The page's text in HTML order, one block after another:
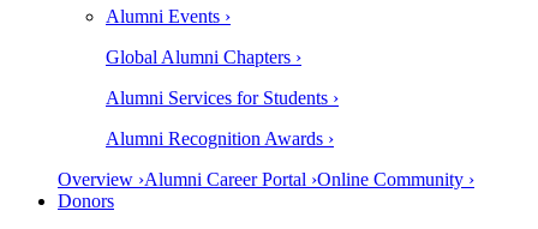
Alumni Events ›
Global Alumni Chapters ›
Alumni Services for Students ›
Alumni Recognition Awards ›
Overview ›Alumni Career Portal ›Online Community ›
Donors